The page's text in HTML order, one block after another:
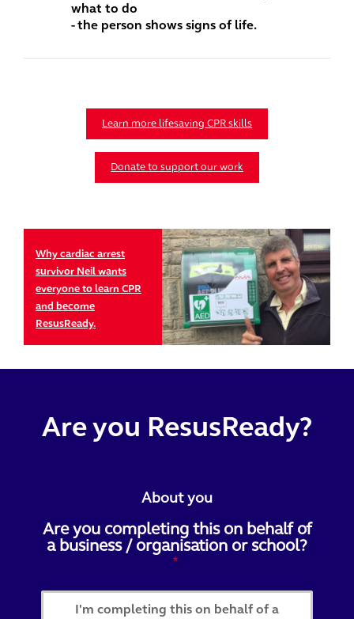
what to do
- the person shows signs of life.
Learn more lifesaving CPR skills
Donate to support our work
Why cardiac arrest
survivor Neil wants
everyone to learn CPR
and become
ResusReady.
Are you ResusReady?
About you
Are you completing this on behalf of
a business / organisation or school?
I'm completing this on behalf of a